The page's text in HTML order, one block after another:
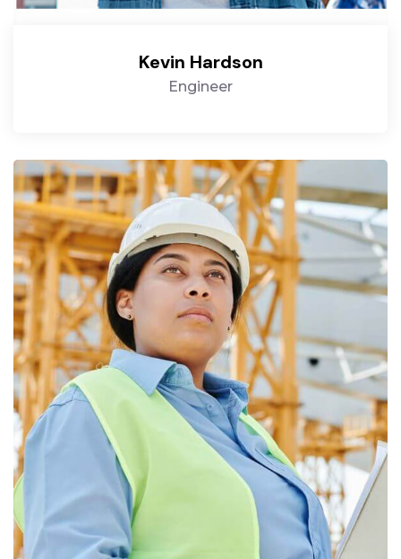
Kevin Hardson
Engineer